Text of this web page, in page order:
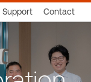
Support Contact